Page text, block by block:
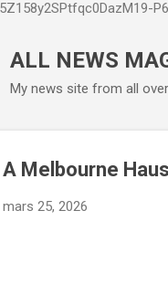
ALL NEWS
My news site from all
A Melbourne
mars 25, 2026